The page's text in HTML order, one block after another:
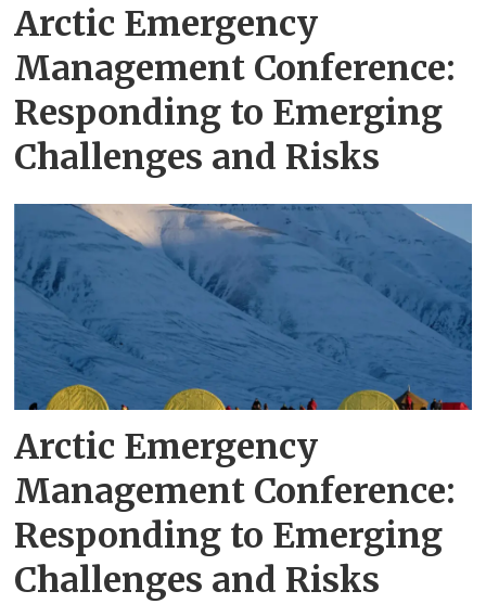
Arctic Emergency
Management Conference:
Responding to Emerging
Challenges and Risks
Arctic Emergency
Management Conference:
Responding to Emerging
Challenges and Risks